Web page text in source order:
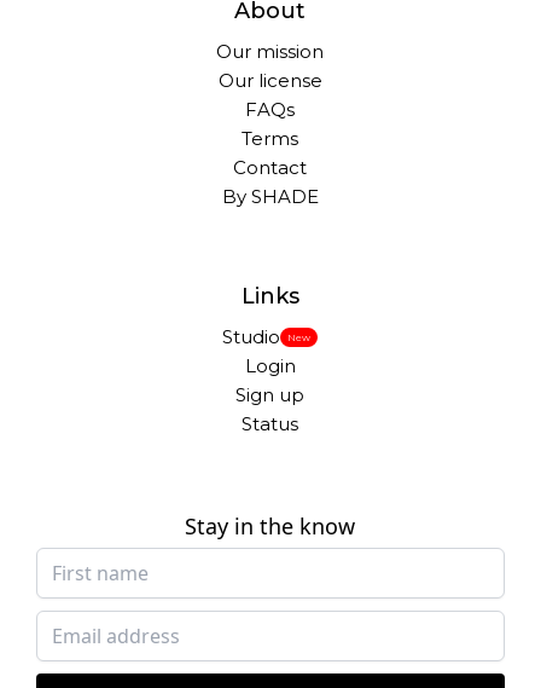
About
Our mission
Our license
FAQs
Terms
Contact
By SHADE
Links
Studio New
Login
Sign up
Status
Stay in the know